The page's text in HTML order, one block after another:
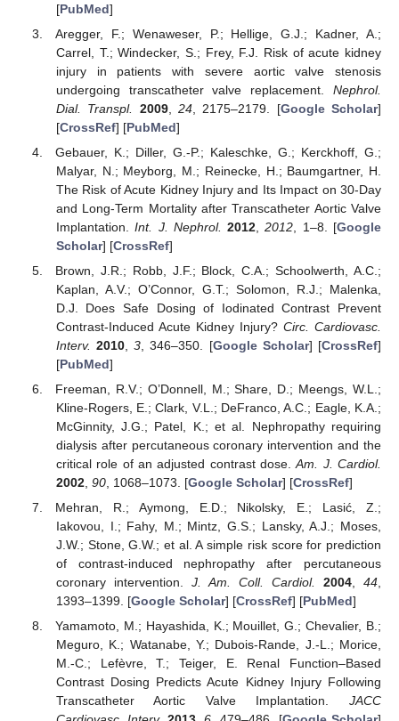
[PubMed]
Aregger, F.; Wenaweser, P.; Hellige, G.J.; Kadner, A.;
Carrel, T.; Windecker, S.; Frey, F.J. Risk of acute kidney
injury in patients with severe aortic valve stenosis
undergoing transcatheter valve replacement. Nephrol.
Dial. Transpl.
2009, 24, 2175–2179. [Google Scholar]
[CrossRef] [PubMed]
Gebauer, K.; Diller, G.-P.; Kaleschke, G.; Kerckhoff, G.;
Malyar, N.; Meyborg, M.; Reinecke, H.; Baumgartner, H.
The Risk of Acute Kidney Injury and Its Impact on 30-Day
and Long-Term Mortality after Transcatheter Aortic Valve
Implantation.Int. J. Nephrol. 2012 ,2012 , 1–8. [Google
Scholar] [CrossRef]
Brown, J.R.; Robb, J.F.; Block, C.A.; Schoolwerth, A.C.;
Kaplan, A.V.; O’Connor, G.T.; Solomon, R.J.; Malenka,
D.J. Does Safe Dosing of Iodinated Contrast Prevent
Contrast-Induced Acute Kidney Injury? Circ. Cardiovasc.
Interv. 2010 ,3 , 346–350. [Google Scholar] [CrossRef]
[PubMed]
Freeman, R.V.; O’Donnell, M.; Share, D.; Meengs, W.L.;
Kline-Rogers, E.; Clark, V.L.; DeFranco, A.C.; Eagle, K.A.;
McGinnity, J.G.; Patel, K.; et al. Nephropathy requiring
dialysis after percutaneous coronary intervention and the
critical role of an adjusted contrast dose.Am. J. Cardiol.
2002, 90, 1068–1073. [Google Scholar] [CrossRef]
Mehran, R.; Aymong, E.D.; Nikolsky, E.; Lasić, Z.;
Iakovou, I.; Fahy, M.; Mintz, G.S.; Lansky, A.J.; Moses,
J.W.; Stone, G.W.; et al. A simple risk score for prediction
of contrast-induced nephropathy after percutaneous
coronary intervention. J. Am. Coll. Cardiol. 2004, 44,
1393–1399. [Google Scholar] [CrossRef] [PubMed]
Yamamoto, M.; Hayashida, K.; Mouillet, G.; Chevalier, B.;
Meguro, K.; Watanabe, Y.; Dubois-Rande, J.-L.; Morice,
M.-C.; Lefèvre, T.; Teiger, E. Renal Function–Based
Contrast Dosing Predicts Acute Kidney Injury Following
Transcatheter Aortic Valve Implantation. JACC